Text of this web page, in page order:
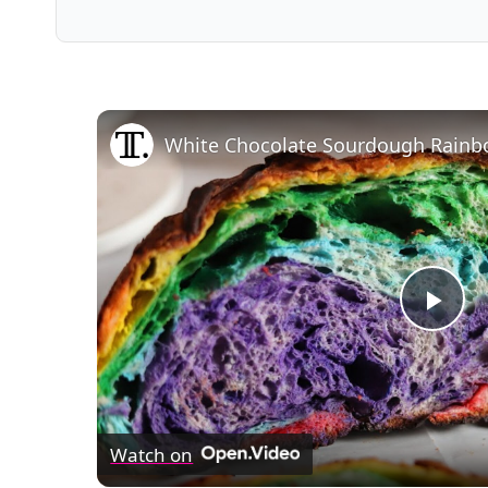
White Chocolate Sourdough
Watch on